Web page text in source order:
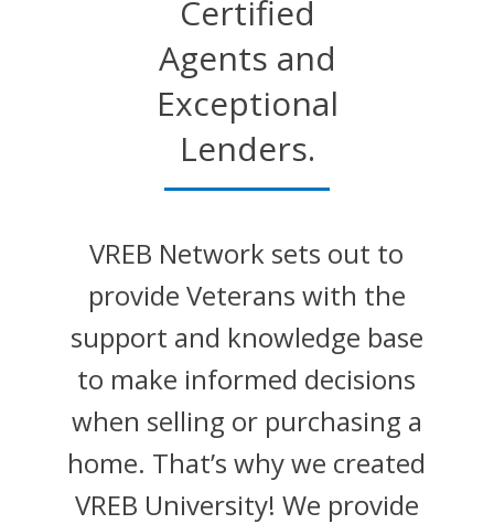
Certified
Agents and
Exceptional
Lenders.
VREB Network sets out to
provide Veterans with the
support and knowledge base
to make informed decisions
when selling or purchasing a
home. That’s why we created
VREB University! We provide